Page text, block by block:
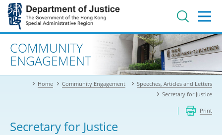
Jump
main
contentAdvanced search
COMMUNITY
ENGAGEMENT
Home Community Engagement
Speeches, Articles and Letters
Secretary for Justice
Print
Secretary for Justice